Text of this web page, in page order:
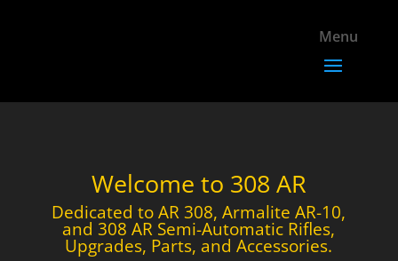
Welcome to 308 AR
Dedicated to AR 308, Armalite AR-10,
and 308 AR Semi-Automatic Rifles,
Upgrades, Parts, and Accessories.